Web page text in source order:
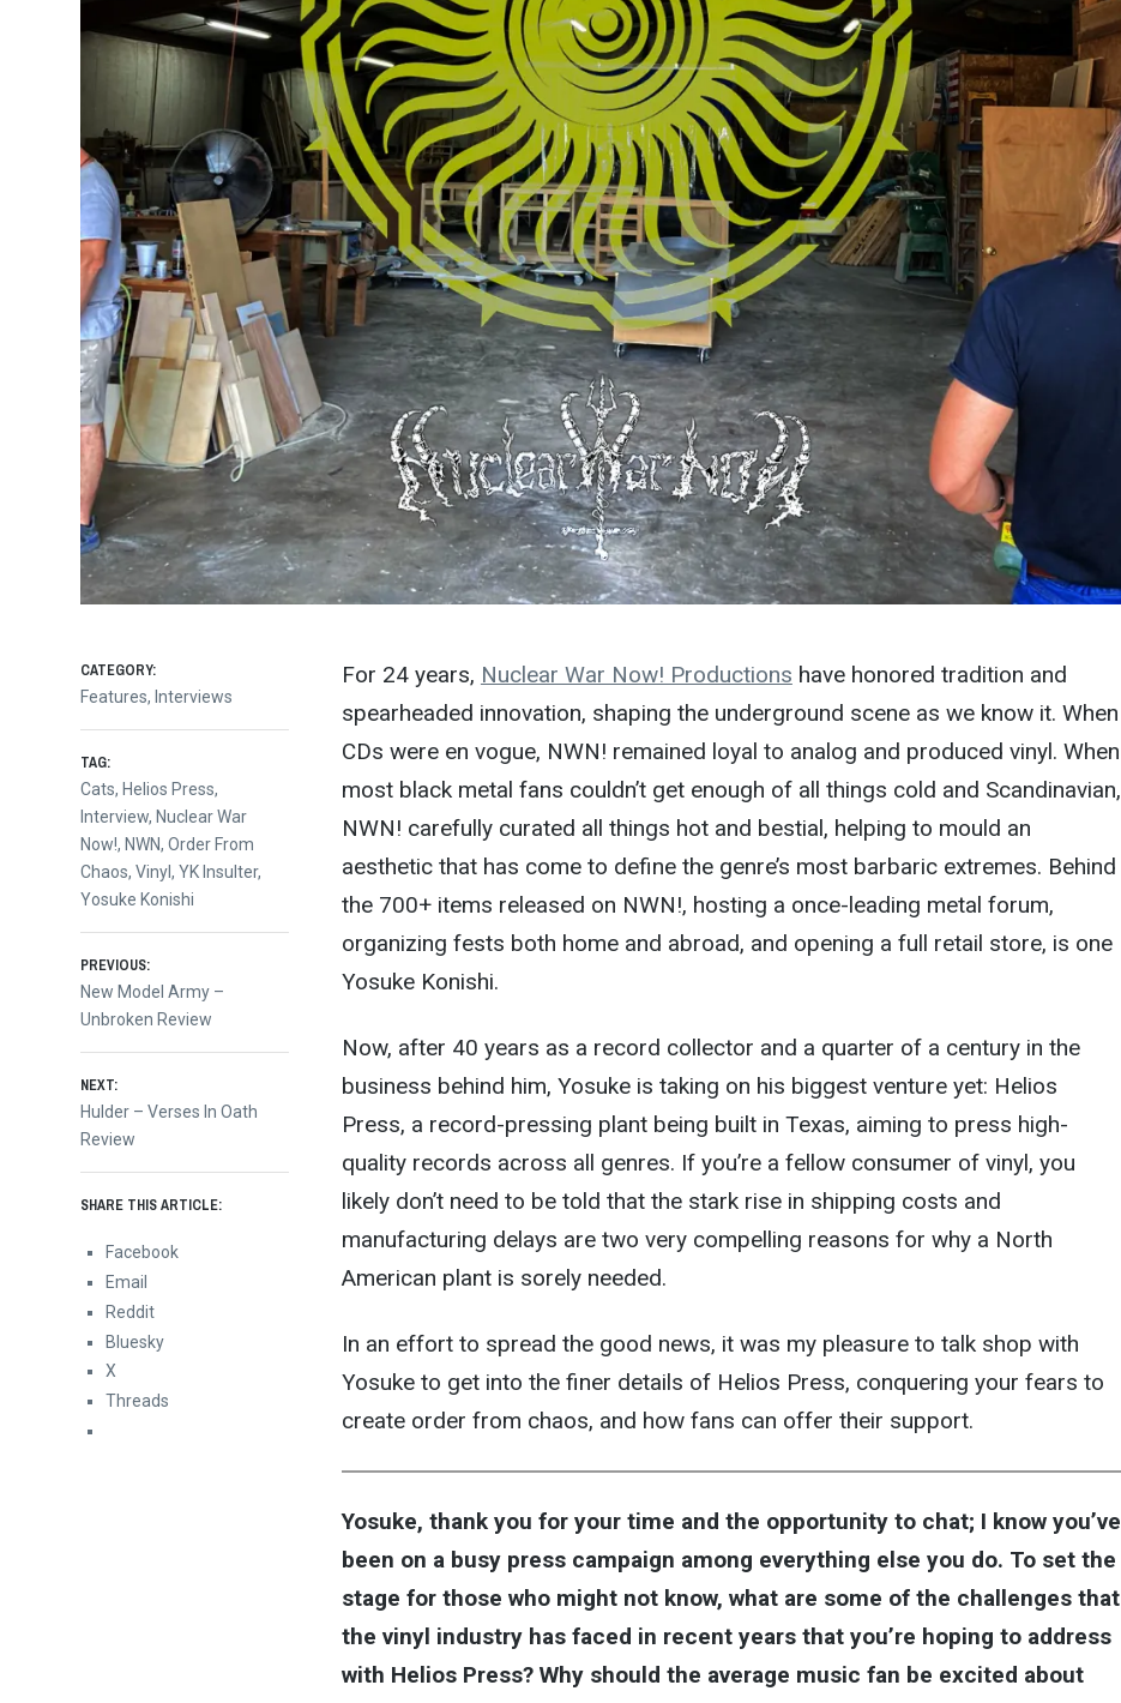
For 24 years, Nuclear War Now! Productions have honored tradition and
spearheaded innovation, shaping the underground scene as we know it. When
CDs were en vogue, NWN! remained loyal to analog and produced vinyl. When
most black metal fans couldn’t get enough of all things cold and Scandinavian,
NWN! carefully curated all things hot and bestial, helping to mould an
aesthetic that has come to define the genre’s most barbaric extremes. Behind
the 700+ items released on NWN!, hosting a once-leading metal forum,
organizing fests both home and abroad, and opening a full retail store, is one
Yosuke Konishi.
Now, after 40 years as a record collector and a quarter of a century in the
business behind him, Yosuke is taking on his biggest venture yet: Helios
Press, a record-pressing plant being built in Texas, aiming to press high-
quality records across all genres. If you’re a fellow consumer of vinyl, you
likely don’t need to be told that the stark rise in shipping costs and
manufacturing delays are two very compelling reasons for why a North
American plant is sorely needed.
In an effort to spread the good news, it was my pleasure to talk shop with
Yosuke to get into the finer details of Helios Press, conquering your fears to
create order from chaos, and how fans can offer their support.
Yosuke, thank you for your time and the opportunity to chat; I know you’ve
been on a busy press campaign among everything else you do. To set the
stage for those who might not know, what are some of the challenges that
the vinyl industry has faced in recent years that you’re hoping to address
with Helios Press? Why should the average music fan be excited about
CATEGORY:
Features, Interviews
TAG:
Cats, Helios Press,
Interview, Nuclear War
Now!, NWN,Order From
Chaos,Vinyl,YK Insulter,
Yosuke Konishi
Post
navigation
PREVIOUS:
Previous
post:
New Model Army –
Unbroken Review
NEXT:
Next
post:
Hulder – Verses In Oath
Review
SHARE THIS ARTICLE:
Facebook
Email
Reddit
Bluesky
X
Threads